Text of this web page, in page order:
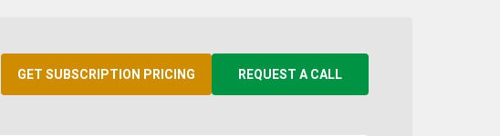
GET SUBSCRIPTION PRICING REQUEST A CALL